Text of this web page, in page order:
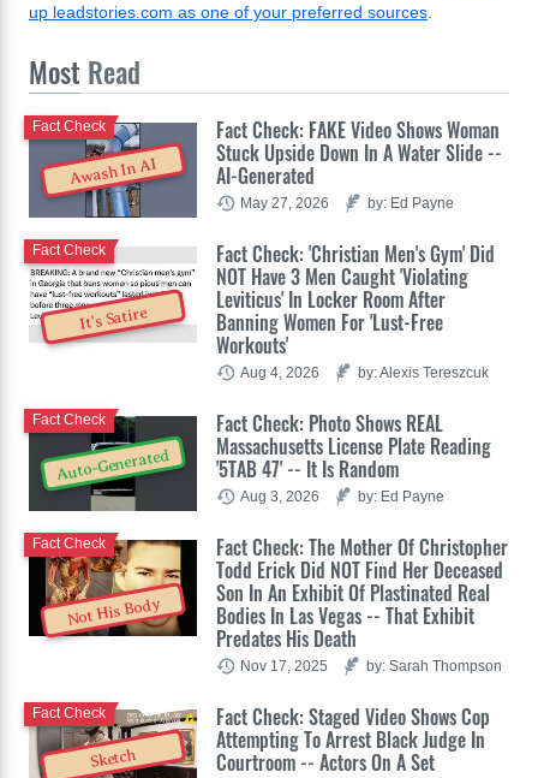
up leadstories.com as one of your preferred sources
Most Read
Awash In AI
Fact Check: FAKE Video Shows Woman
Stuck Upside Down In A Water Slide --
AI-Generated
Fact Check
May 27, 2026 by: Ed Payne
It's Satire
Fact Check: 'Christian Men's Gym' Did
NOT Have 3 Men Caught 'Violating
Leviticus' In Locker Room After
Banning Women For 'Lust-Free
Workouts'
Fact Check
Aug 4, 2026 by: Alexis Tereszcuk
Auto-Generated
Fact Check: Photo Shows REAL
Massachusetts License Plate Reading
'5TAB 47' -- It Is Random
Fact Check
Aug 3, 2026 by: Ed Payne
Not His Body
Fact Check: The Mother Of Christopher
Todd Erick Did NOT Find Her Deceased
Son In An Exhibit Of Plastinated Real
Bodies In Las Vegas -- That Exhibit
Predates His Death
Fact Check
Nov 17, 2025 by: Sarah Thompson
Sketch
Fact Check: Staged Video Shows Cop
Attempting To Arrest Black Judge In
Courtroom -- Actors On A Set
Fact Check